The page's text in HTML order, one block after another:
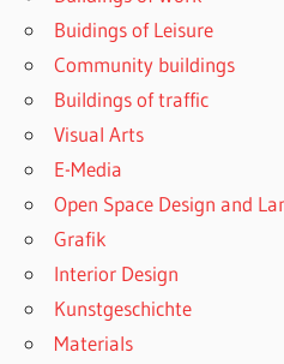
Buidings of Leisure
Community buildings
Buildings of traffic
Visual Arts
E-Media
Open Space Design and
Grafik
Interior Design
Kunstgeschichte
Materials